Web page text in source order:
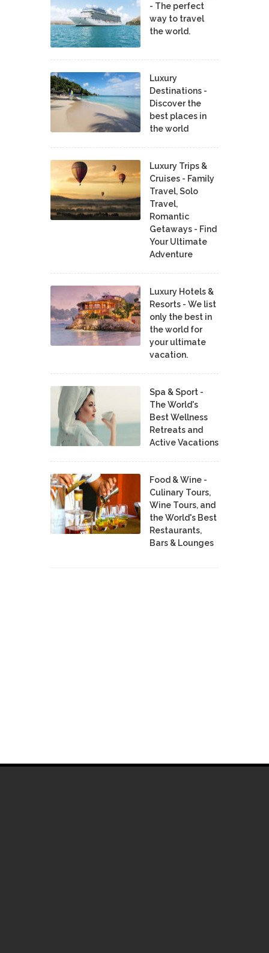
- The perfect
way to travel
the world.
Luxury
Destinations -
Discover the
best places in
the world
Luxury Trips &
Cruises - Family
Travel, Solo
Travel,
Romantic
Getaways - Find
Your Ultimate
Adventure
Luxury Hotels &
Resorts - We list
only the best in
the world for
your ultimate
vacation.
Spa & Sport -
The World's
Best Wellness
Retreats and
Active Vacations
Food & Wine -
Culinary Tours,
Wine Tours, and
the World's Best
Restaurants,
Bars & Lounges